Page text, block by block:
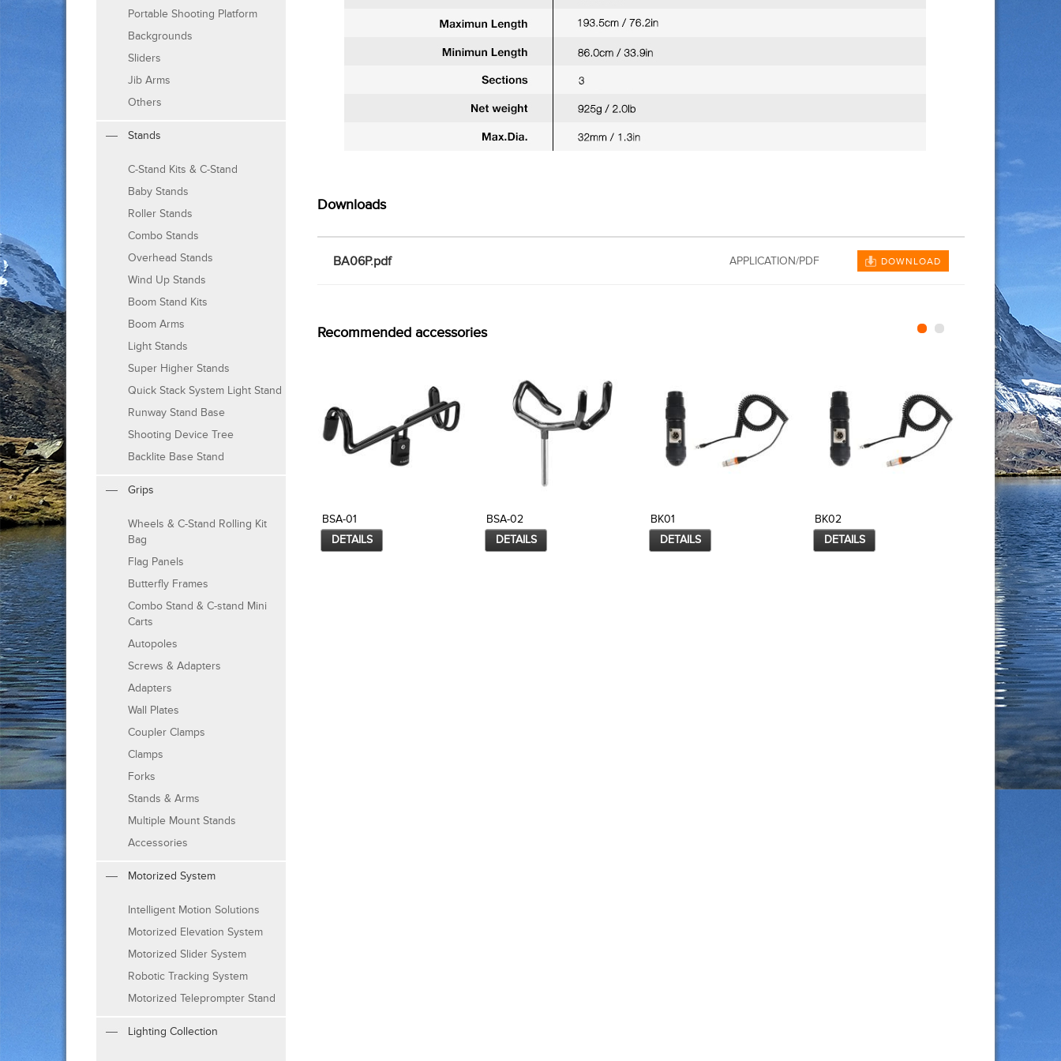
Portable Shooting Platform
Backgrounds
Sliders
Jib Arms
Others
Stands
C-Stand Kits & C-Stand
Baby Stands
Roller Stands
Combo Stands
Overhead Stands
Wind Up Stands
Boom Stand Kits
Boom Arms
Light Stands
Super Higher Stands
Quick Stack System Light Stand
Runway Stand Base
Shooting Device Tree
Backlite Base Stand
Grips
Wheels & C-Stand Rolling Kit
Bag
Flag Panels
Butterfly Frames
Combo Stand & C-stand Mini
Carts
Autopoles
Screws & Adapters
Adapters
Wall Plates
Coupler Clamps
Clamps
Forks
Stands & Arms
Multiple Mount Stands
Accessories
Motorized System
Intelligent Motion Solutions
Motorized Elevation System
Motorized Slider System
Robotic Tracking System
Motorized Teleprompter Stand
Lighting Collection
Downloads
BA06P.pdf APPLICATION/PDF DOWNLOAD
Recommended accessories
BSA-01
DETAILS
BSA-02
DETAILS
BK01
DETAILS
BK02
DETAILS
BK03
DETAILS